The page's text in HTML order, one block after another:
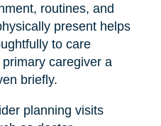
routines, and
present helps
to care
caregiver a
briefly.
planning visits